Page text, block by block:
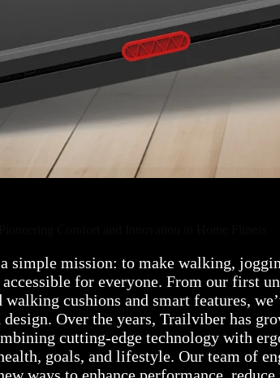
simple mission: to make walking,
for everyone. From our first
cushions and smart features,
Over the years, Trailviber has
cutting-edge technology with
goals, and lifestyle. Our team of